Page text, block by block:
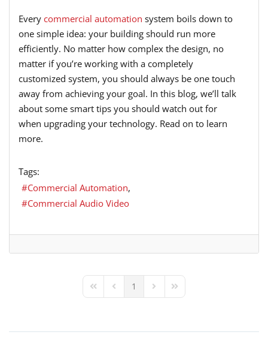
Every commercial automation system boils down to
one simple idea: your building should run more
efficiently. No matter how complex the design, no
matter if you’re working with a completely
customized system, you should always be one touch
away from achieving your goal. In this blog, we’ll talk
about some smart tips you should watch out for
when upgrading your technology. Read on to learn
more.
Tags:
Commercial Automation
Commercial Audio Video
First PagePrevious Page
1 Next PageLast Page